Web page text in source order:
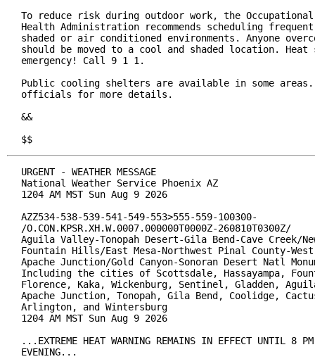
To reduce risk during outdoor work, the
Health Administration recommends scheduling
shaded or air conditioned environments. Anyone
should be moved to a cool and shaded location.
emergency! Call 9 1 1.
Public cooling shelters are available in some areas.
officials for more details.
&&
$$
URGENT - WEATHER MESSAGE
National Weather Service Phoenix AZ
1204 AM MST Sun Aug 9 2026
AZZ534-538-539-541-549-553>555-559-100300-
/O.CON.KPSR.XH.W.0007.000000T0000Z-260810T0300Z/
Aguila Valley-Tonopah Desert-Gila Bend-Cave Creek/
Fountain Hills/East Mesa-Northwest Pinal County-
Apache Junction/Gold Canyon-Sonoran Desert Natl
Including the cities of Scottsdale, Hassayampa,
Florence, Kaka, Wickenburg, Sentinel, Gladden,
Apache Junction, Tonopah, Gila Bend, Coolidge,
Arlington, and Wintersburg
1204 AM MST Sun Aug 9 2026
...EXTREME HEAT WARNING REMAINS IN EFFECT UNTIL 8
EVENING...